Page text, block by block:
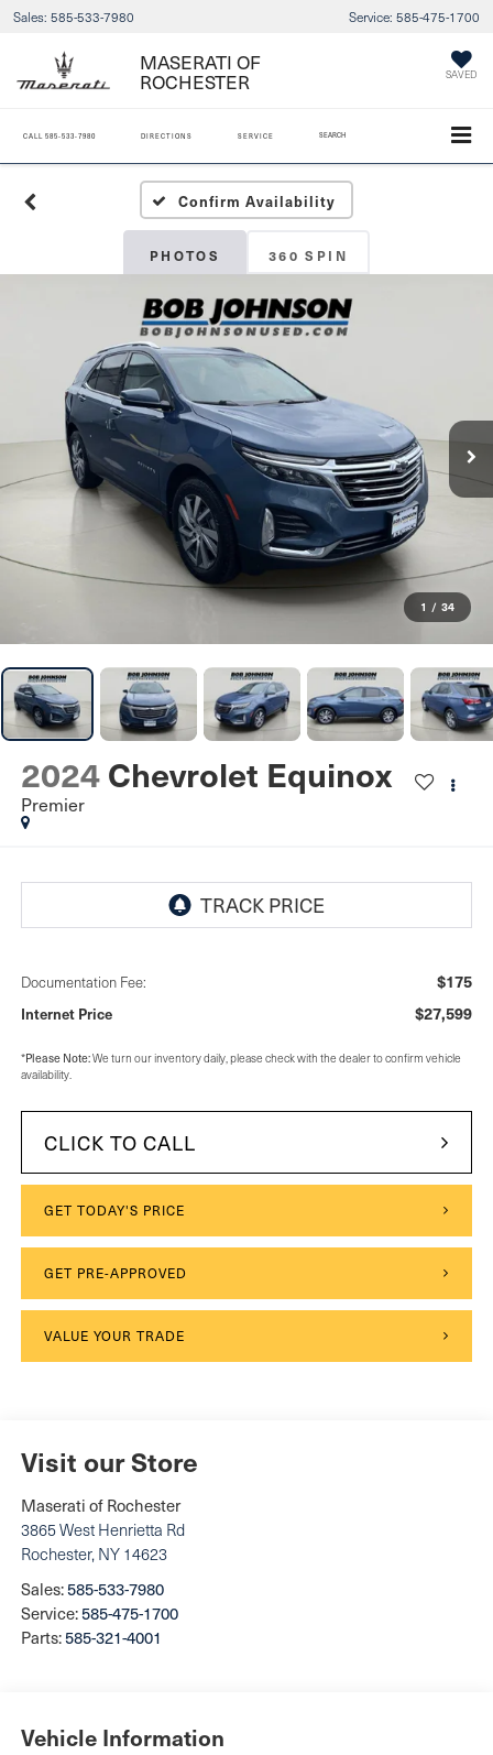
Sales: 585-533-7980 Service: 585-475-1700
MASERATI OF
ROCHESTER SAVED
CALL 585-533-7980 DIRECTIONS SERVICE SEARCH
Confirm Availability
PHOTOS 360 SPIN
1 / 34
2024 Chevrolet Equinox
Premier
Documentation Fee: $175
Internet Price $27,599
*Please Note:We turn our inventory daily, please check with the dealer to confirm vehicle
availability.
CLICK TO CALL
GET TODAY'S PRICE
GET PRE-APPROVED
VALUE YOUR TRADE
Visit our Store
Maserati of Rochester
3865 West Henrietta Rd
Rochester, NY 14623
Sales:585-533-7980
Service:585-475-1700
Parts:585-321-4001
Vehicle Information